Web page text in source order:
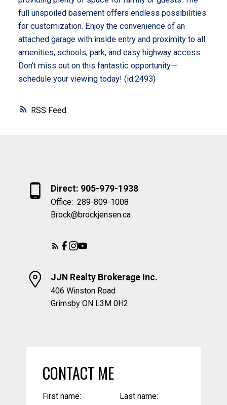
RSS
full unspoiled basement offers endless possibilities
for customization. Enjoy the convenience of an
attached garage with inside entry and proximity to all
amenities, schools, park, and easy highway access.
Don’t miss out on this fantastic opportunity—
schedule your viewing today! (id:2493)
Direct: 905-979-1938
Office: 289-809-1008
Brock@brockjensen.ca
JJN Realty Brokerage Inc.
406 Winston Road
Grimsby ON L3M 0H2
CONTACT ME
First name: Last name: